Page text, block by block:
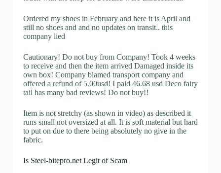
Ordered my shoes in February and here it is April and
still no shoes and and no updates on transit.. this
company lied
Cautionary! Do not buy from Company! Took 4 weeks
to receive and then the item arrived Damaged inside its
own box! Company blamed transport company and
offered a refund of 5.00usd! I paid 46.68 usd Deco fairy
tail has many bad reviews! Do not buy!!
Item is not stretchy (as shown in video) as described it
runs small not oversized at all. It is soft material but hard
to put on due to there being absolutely no give in the
fabric.
Is Steel-bitepro.net Legit of Scam